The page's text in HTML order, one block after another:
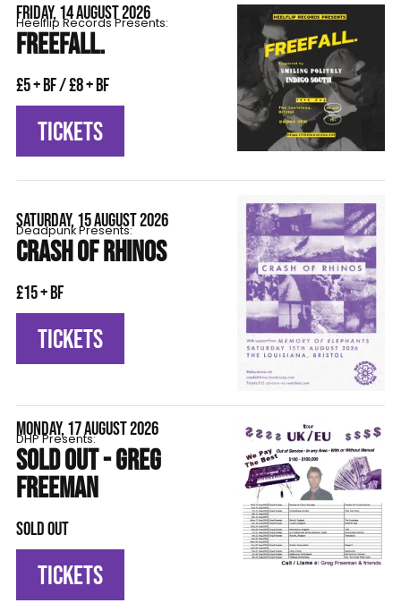
FRIDAY, 14 AUGUST 2026
Heelflip Records Presents:
FREEFALL.
£5 + BF / £8 + BF
TICKETS
SATURDAY, 15 AUGUST 2026
Deadpunk Presents:
CRASH OF RHINOS
£15 + BF
TICKETS
MONDAY, 17 AUGUST 2026
DHP Presents:
SOLD OUT - GREG
FREEMAN
SOLD OUT
TICKETS